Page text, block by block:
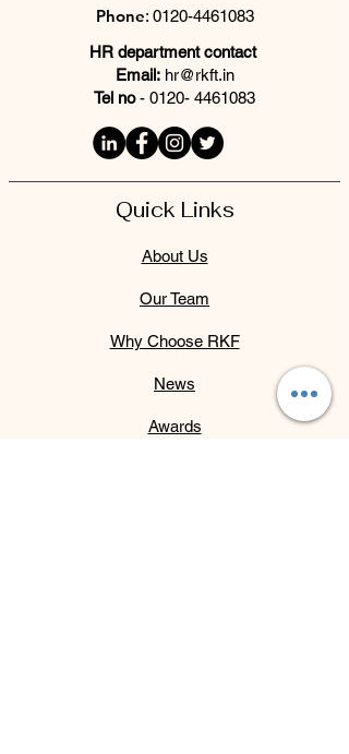
Phone: 0120-4461083
HR department contact
Email: hr@rkft.in
Tel no- 0120- 4461083
Quick Links
About Us
Our Team
Why Choose RKF
News
Awards